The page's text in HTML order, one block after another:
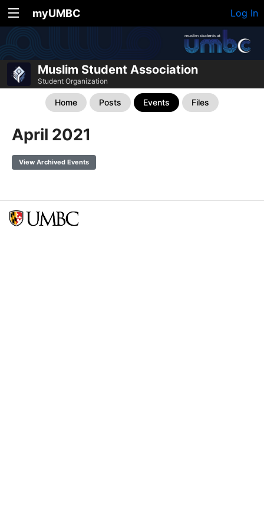
myUMBC Log In
Muslim Student Association
Student Organization
Home Posts Events Files
April 2021
View Archived Events